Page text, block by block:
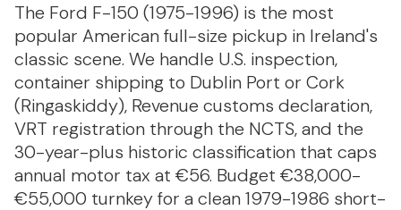
The Ford F-150 (1975-1996) is the most
popular American full-size pickup in Ireland's
classic scene. We handle U.S. inspection,
container shipping to Dublin Port or Cork
(Ringaskiddy), Revenue customs declaration,
VRT registration through the NCTS, and the
30-year-plus historic classification that caps
annual motor tax at €56. Budget €38,000-
€55,000 turnkey for a clean 1979-1986 short-